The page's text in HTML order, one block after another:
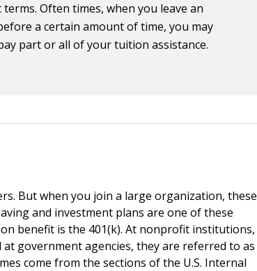
Often times, when you leave an
a certain amount of time, you may
part or all of your tuition assistance.
But when you join a large organization, these
and investment plans are one of these
benefit is the 401(k). At nonprofit institutions,
at government agencies, they are referred to as
come from the sections of the U.S. Internal